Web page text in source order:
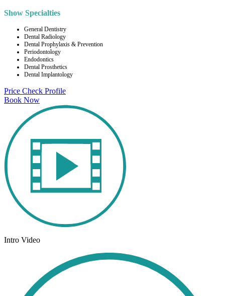
Show Specialties
General Dentistry
Dental Radiology
Dental Prophylaxis & Prevention
Periodontology
Endodontics
Dental Prosthetics
Dental Implantology
Price Check Profile
Book Now
Intro Video